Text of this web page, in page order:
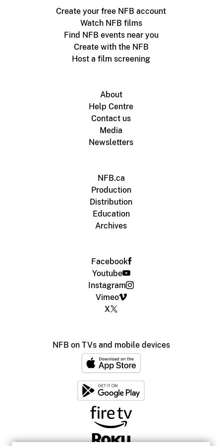
Create your free NFB account
Watch NFB films
Find NFB events near you
Create with the NFB
Host a film screening
About
Help Centre
Contact us
Media
Newsletters
NFB.ca
Production
Distribution
Education
Archives
Facebook
Youtube
Instagram
Vimeo
X
NFB on TVs and mobile devices